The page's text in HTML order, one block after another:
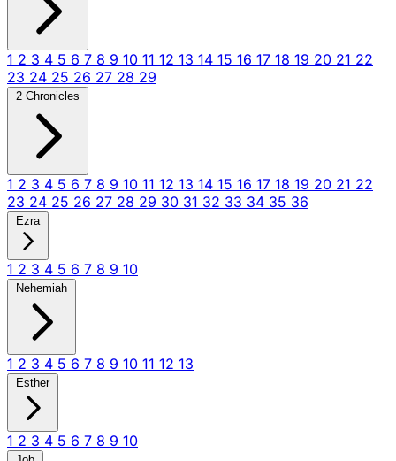
1 2 3 4 5 6 7 8 9 10 11 12 13 14 15 16 17 18 19 20 21 22
23 24 25 26 27 28 29
2 Chronicles
1 2 3 4 5 6 7 8 9 10 11 12 13 14 15 16 17 18 19 20 21 22
23 24 25 26 27 28 29 30 31 32 33 34 35 36
Ezra
1 2 3 4 5 6 7 8 9 10
Nehemiah
1 2 3 4 5 6 7 8 9 10 11 12 13
Esther
1 2 3 4 5 6 7 8 9 10